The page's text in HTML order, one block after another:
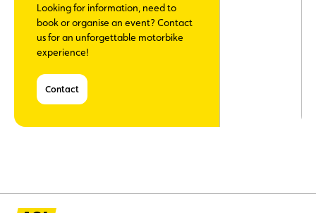
sent once
a month
at the
beginning
month
Travel
newsletter
Classic
Looking for information, need to
book or organise an event? Contact
us for an unforgettable motorbike
experience!
Contact